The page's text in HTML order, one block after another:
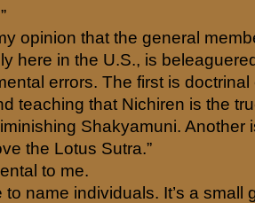
opinion that the general
here in the U.S., is
errors. The first is
teaching that Nichiren is the
Shakyamuni. Another
the Lotus Sutra.”
to me.
to name individuals. It’s a small